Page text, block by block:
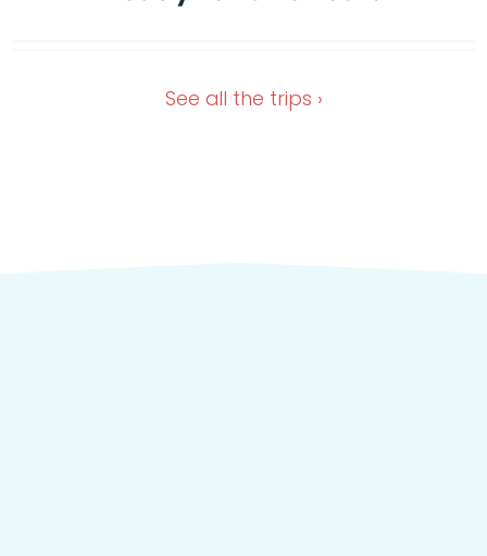
In the green heart of Italy
Oct 11, 2026
See all the trips ›